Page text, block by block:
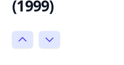
(1999)